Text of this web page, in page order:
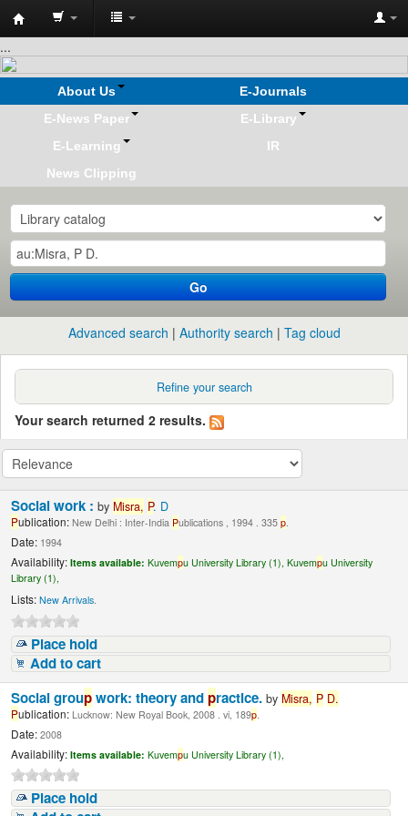
Koha
online
...
About Us
E-Journals
E-News Paper
E-Library
E-Learning
IR
News Clipping
Go
Advanced search Authority search Tag cloud
Refine your search
Your search returned 2 results.
Social work :by Misra, P. D
Publication: New Delhi : Inter-India Publications , 1994 . 335p
Date: 1994
Availability: Items available: Kuvempu University Library (1),Kuvempu University
Library (1),
Lists: New Arrivals
Place hold
Add to cart
Social groupwork: theory andpractice.by Misra, P D.
Publication: Lucknow: New Royal Book, 2008 . vi, 189p
Date: 2008
Availability: Items available: Kuvempu University Library (1),
Place hold